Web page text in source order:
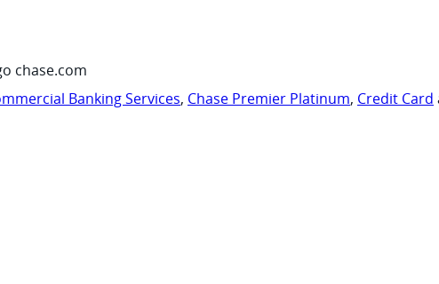
chase.com
Banking Services, Chase Premier Platinum, Credit Card